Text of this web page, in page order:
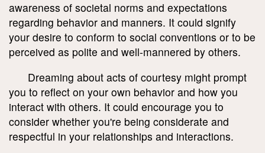
awareness of societal norms and expectations
regarding behavior and manners. It could signify
your desire to conform to social conventions or to be
perceived as polite and well-mannered by others.
Dreaming about acts of courtesy might prompt
you to reflect on your own behavior and how you
interact with others. It could encourage you to
consider whether you're being considerate and
respectful in your relationships and interactions.